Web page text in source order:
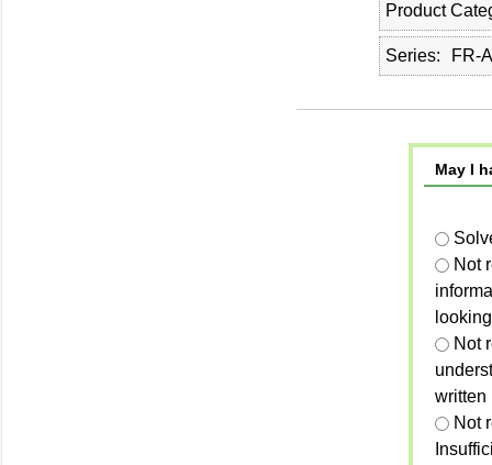
Product
Series FR-
May I
Not
Not
written
Not